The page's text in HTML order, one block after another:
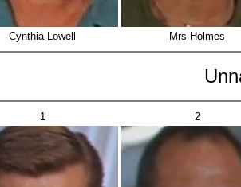
Cynthia Lowell Mrs Holmes
1 2